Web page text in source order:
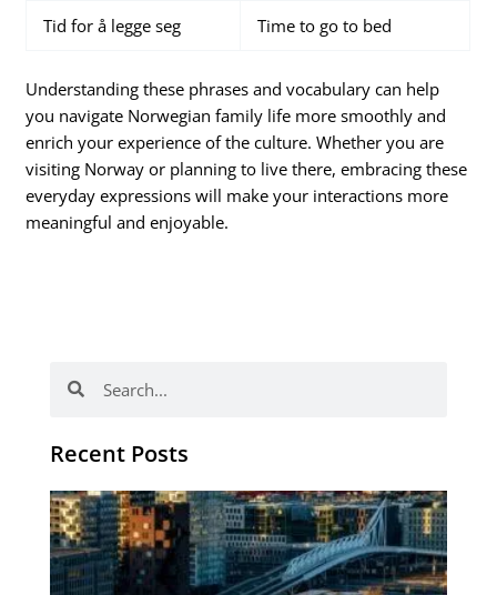
Tid for å legge seg Time to go to bed
Understanding these phrases and vocabulary can help
you navigate Norwegian family life more smoothly and
enrich your experience of the culture. Whether you are
visiting Norway or planning to live there, embracing these
everyday expressions will make your interactions more
meaningful and enjoyable.
Recent Posts